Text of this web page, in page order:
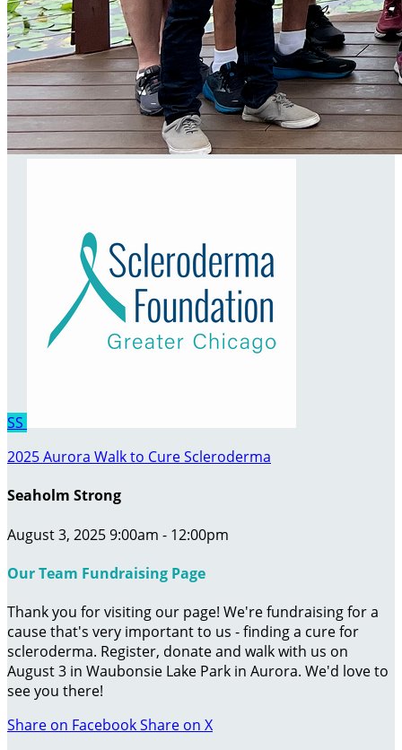
SS
2025 Aurora Walk to Cure Scleroderma
Seaholm Strong
August 3, 2025 9:00am - 12:00pm
Our Team Fundraising Page
Thank you for visiting our page! We're fundraising for a
cause that's very important to us - finding a cure for
scleroderma. Register, donate and walk with us on
August 3 in Waubonsie Lake Park in Aurora. We'd love to
see you there!
Share on FacebookShare on X